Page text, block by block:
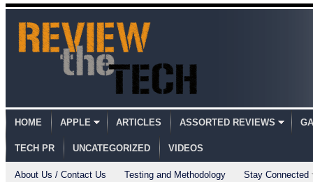
HOME APPLE ARTICLES ASSORTED REVIEWS
TECH PR UNCATEGORIZED VIDEOS
About Us / Contact Us Testing and Methodology Stay Connected